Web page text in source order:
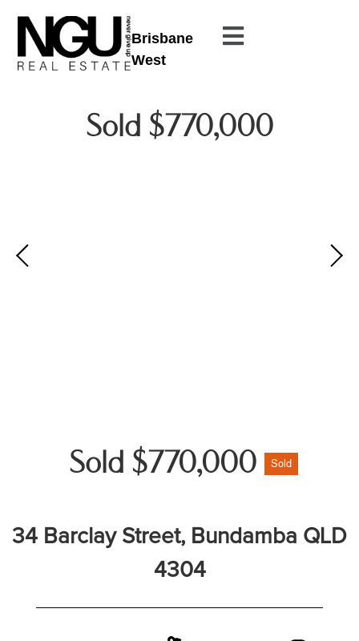
Brisbane
West
Sold $770,000
Sold $770,000 Sold
34 Barclay Street, Bundamba QLD
4304